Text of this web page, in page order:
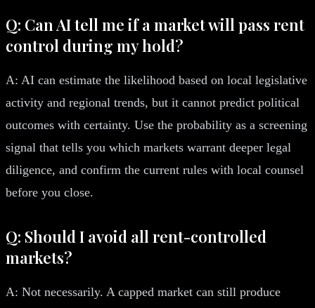
Q: Can AI tell me if a market will pass rent
control during my hold?
A: AI can estimate the likelihood based on local legislative
activity and regional trends, but it cannot predict political
outcomes with certainty. Use the probability as a screening
signal that tells you which markets warrant deeper legal
diligence, and confirm the current rules with local counsel
before you close.
Q: Should I avoid all rent-controlled
markets?
A: Not necessarily. A capped market can still produce